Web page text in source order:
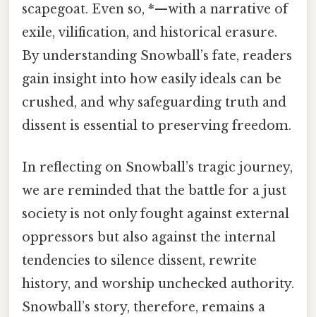
scapegoat. Even so, *—with a narrative of
exile, vilification, and historical erasure.
By understanding Snowball’s fate, readers
gain insight into how easily ideals can be
crushed, and why safeguarding truth and
dissent is essential to preserving freedom.
In reflecting on Snowball’s tragic journey,
we are reminded that the battle for a just
society is not only fought against external
oppressors but also against the internal
tendencies to silence dissent, rewrite
history, and worship unchecked authority.
Snowball’s story, therefore, remains a